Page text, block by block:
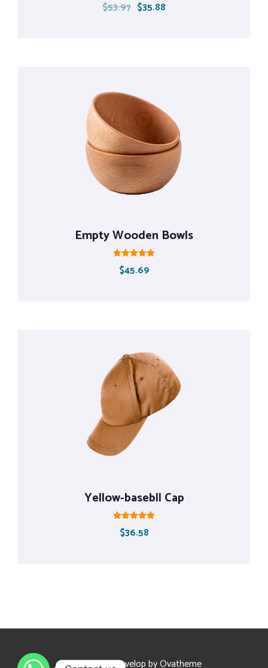
5.00
$53.97 $35.88
Empty Wooden Bowls
5.00
$45.69
Yellow-basebll Cap
5.00
$36.58
Design and Develop by Ovatheme